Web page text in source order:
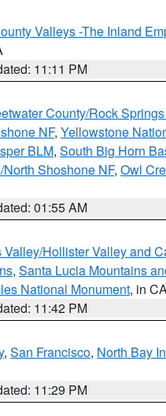
Valleys -The Inland
11:11 PM
County/Rock
NF, Yellowstone
BLM, South Big Horn
Shoshone NF, Owl
01:55 AM
Hollister Valley and
, Santa Lucia Mountains
National Monument, in
11:42 PM
, San Francisco, North Bay
11:29 PM